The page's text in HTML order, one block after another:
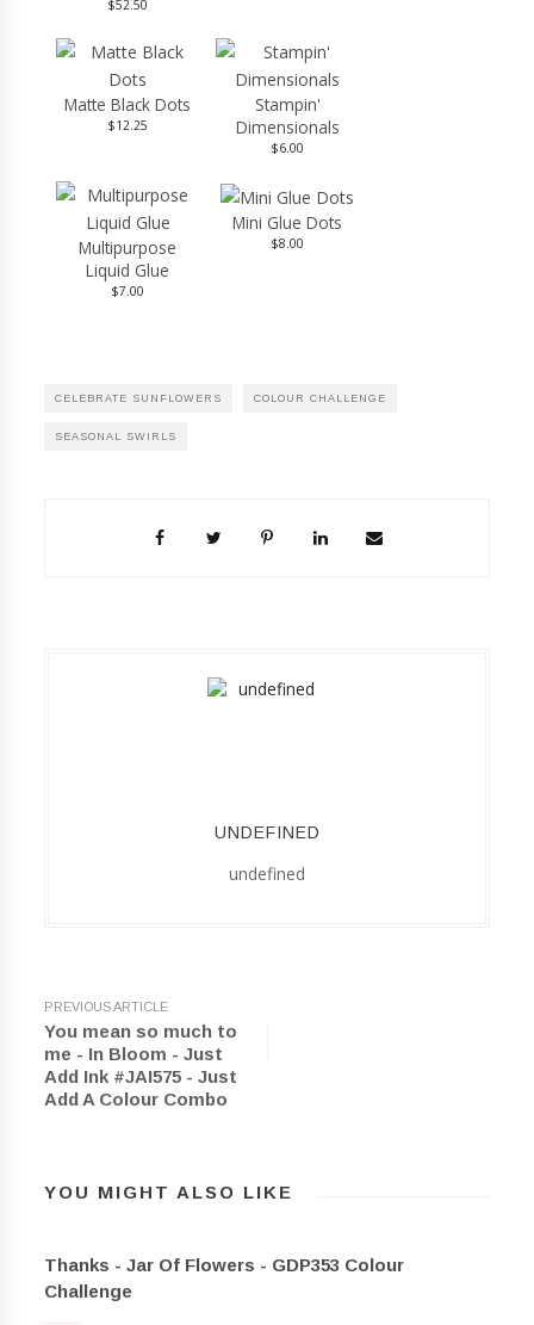
$52.50
Matte Black Dots
$12.25
Stampin'
Dimensionals
$6.00
Multipurpose
Liquid Glue
$7.00
Mini Glue Dots
$8.00
CELEBRATE SUNFLOWERS COLOUR CHALLENGE
SEASONAL SWIRLS
UNDEFINED
undefined
PREVIOUS ARTICLE
You mean so much to
me - In Bloom - Just
Add Ink #JAI575 - Just
Add A Colour Combo
YOU MIGHT ALSO LIKE
Thanks - Jar Of Flowers - GDP353 Colour
Challenge